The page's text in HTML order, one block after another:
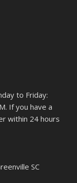
to Friday:
If you have a
within 24 hours
SC